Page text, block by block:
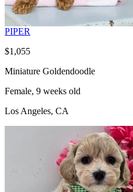
PIPER
$1,055
Miniature Goldendoodle
Female, 9 weeks old
Los Angeles, CA